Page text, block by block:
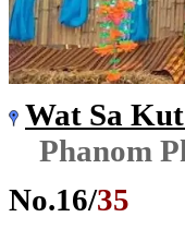
Wat Sa
Phanom
No.16/35